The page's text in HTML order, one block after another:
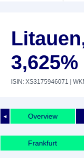
3,625%
ISIN: XS3175946071 |
◄ Overview
Frankfurt